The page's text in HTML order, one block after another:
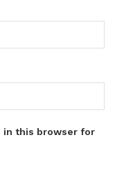
in this browser for